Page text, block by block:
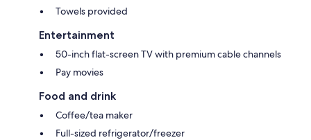
Towels provided
Entertainment
50-inch flat-screen TV with premium cable channels
Pay movies
Food and drink
Coffee/tea maker
Full-sized refrigerator/freezer